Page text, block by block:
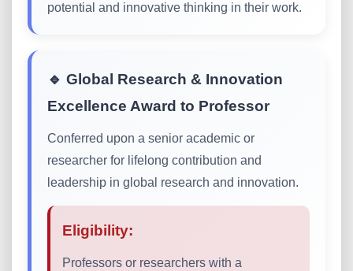
potential and innovative thinking in their work.
🔹 Global Research & Innovation
Excellence Award to Professor
Conferred upon a senior academic or
researcher for lifelong contribution and
leadership in global research and innovation.
Eligibility:
Professors or researchers with a